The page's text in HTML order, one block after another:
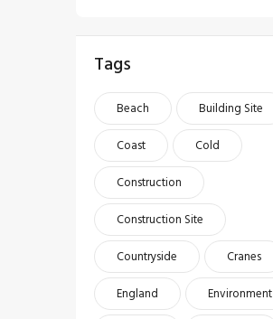
Tags
Beach
Building Site
Coast
Cold
Construction
Construction Site
Countryside
Cranes
England
Environment